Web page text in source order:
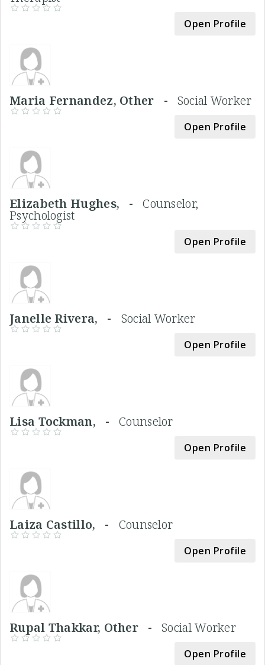
Open Profile
Maria Fernandez, Other - Social Worker
Open Profile
Elizabeth Hughes, -Counselor,
Psychologist
Open Profile
Janelle Rivera, - Social Worker
Open Profile
Lisa Tockman, - Counselor
Open Profile
Laiza Castillo, - Counselor
Open Profile
Rupal Thakkar, Other -Social Worker
Open Profile